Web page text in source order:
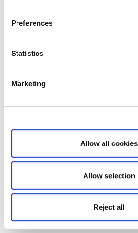
Preferences
Statistics
Marketing
Allow all cookies
Allow selection
Reject all